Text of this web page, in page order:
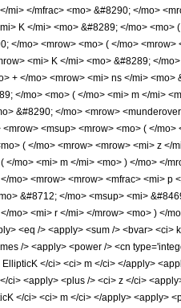
</mfrac> <mo> &#8290; </mo>
K </mi> <mo> &#8289; </mo> <mo>
</mo> <mrow> <mo> ( </mo>
<mi> K </mi> <mo> &#8289; </
+ </mo> <mrow> <mi> ns </mi>
</mo> <mo> ( </mo> <mi> m </mi>
&#8290; </mo> <mrow>
<msup> <mrow> <mo> ( </
( </mo> <mrow> <mrow> <mi> z </
mo> <mi> m </mi> <mo> ) </mo> </
<mrow> <mrow> <mfrac> <mi> p
&#8712; </mo> <msup> <mi>
<mi> r </mi> </mrow> <mo> ) </
<eq /> <apply> <sum /> <bvar> <ci>
/> <apply> <power /> <cn
</ci> <ci> m </ci> </apply>
<apply> <plus /> <ci> z </ci>
</ci> <ci> m </ci> </apply> <apply>